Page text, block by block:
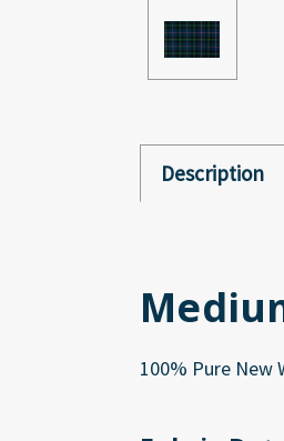
Description
100% Pure New